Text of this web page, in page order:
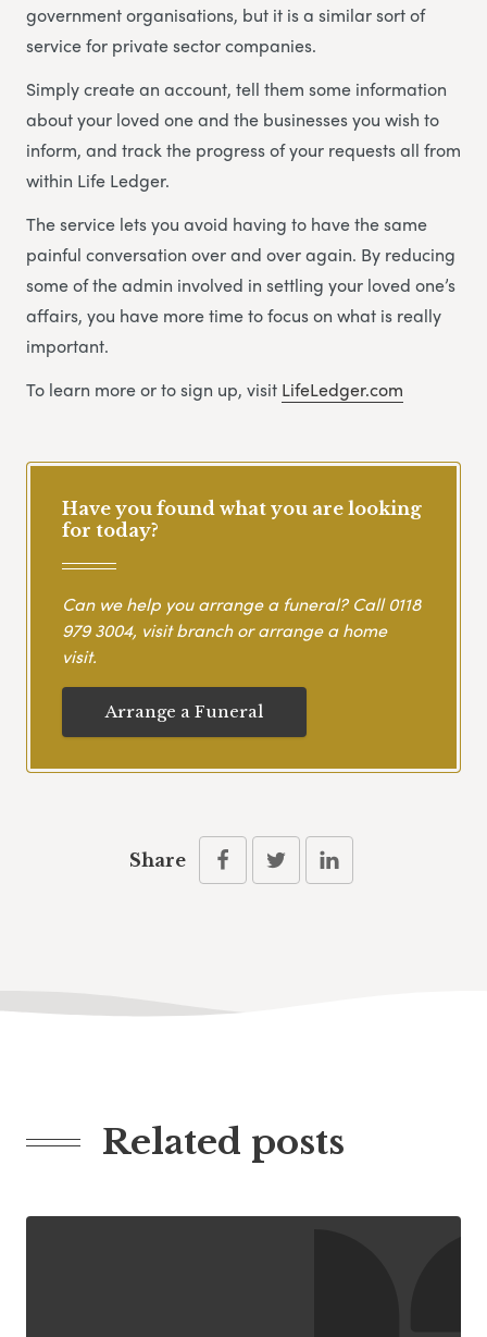
government organisations, but it is a similar sort of
service for private sector companies.
Simply create an account, tell them some information
about your loved one and the businesses you wish to
inform, and track the progress of your requests all from
within Life Ledger.
The service lets you avoid having to have the same
painful conversation over and over again. By reducing
some of the admin involved in settling your loved one’s
affairs, you have more time to focus on what is really
important.
To learn more or to sign up, visit LifeLedger.com
Have you found what you are looking
for today?
Can we help you arrange a funeral? Call0118
979 3004, visit branch or arrange a home
visit.
Arrange a Funeral
Share
Related posts